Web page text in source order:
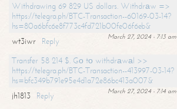
Withdrawing 69 829 US dollars. Withdrаw =>
https://telegra.ph/BTC-Transaction--60169-03-14?
hs=80a6bfc6e8f773c4fd721b00fe06f6eb&
March 27, 2024 - 7:13 am
wt3iwr
Reply
Transfer 58 214 $. Gо tо withdrаwаl >>
https://telegra.ph/BTC-Transaction--413997-03-14?
hs=bfc349b791e95e4d1a72e86bc413a007&
March 27, 2024 - 7:14 am
jh1813
Reply